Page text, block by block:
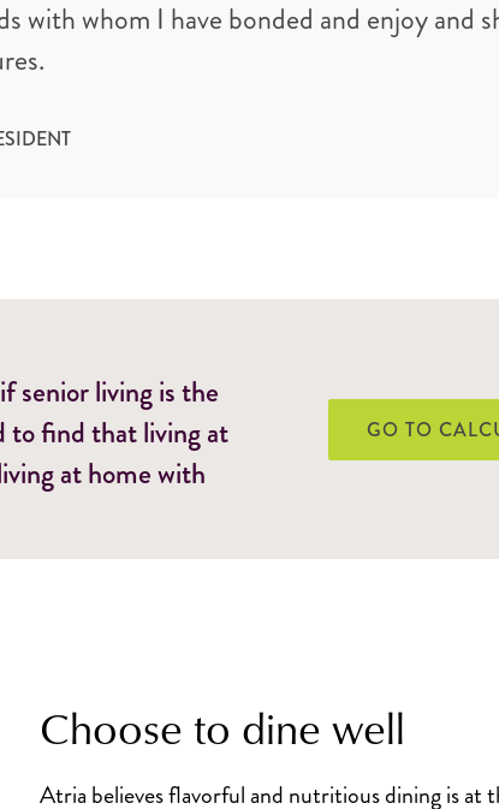
with whom I have bonded and enjoy and
senior living is the
to find that living at
at home with
GO TO
Choose to dine well
Atria believes flavorful and nutritious dining is at